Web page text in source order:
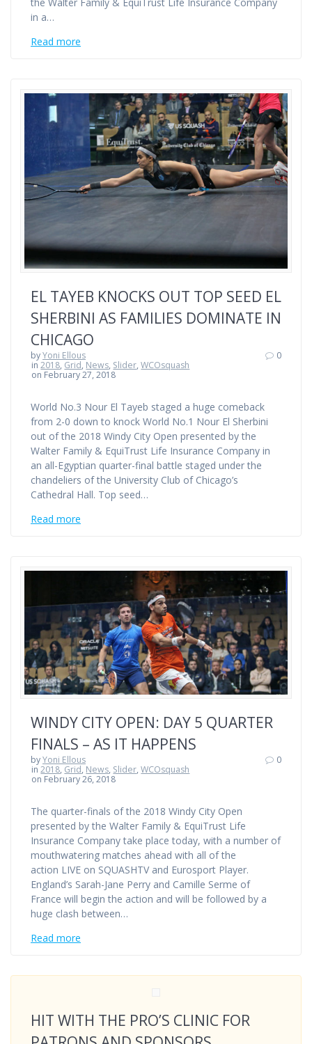
in a…
Read more
EL TAYEB KNOCKS OUT TOP SEED EL
SHERBINI AS FAMILIES DOMINATE IN
CHICAGO
byYoni Ellous
in2018, Grid, News, Slider,WCOsquash
on February 27, 2018
0
World No.3 Nour El Tayeb staged a huge comeback
from 2-0 down to knock World No.1 Nour El Sherbini
out of the 2018 Windy City Open presented by the
Walter Family & EquiTrust Life Insurance Company in
an all-Egyptian quarter-final battle staged under the
chandeliers of the University Club of Chicago’s
Cathedral Hall. Top seed…
Read more
WINDY CITY OPEN: DAY 5 QUARTER
FINALS – AS IT HAPPENS
byYoni Ellous
in2018, Grid, News, Slider,WCOsquash
on February 26, 2018
0
The quarter-finals of the 2018 Windy City Open
presented by the Walter Family & EquiTrust Life
Insurance Company take place today, with a number of
mouthwatering matches ahead with all of the
action LIVE on SQUASHTV and Eurosport Player.
England’s Sarah-Jane Perry and Camille Serme of
France will begin the action and will be followed by a
huge clash between…
Read more
HIT WITH THE PRO’S CLINIC FOR